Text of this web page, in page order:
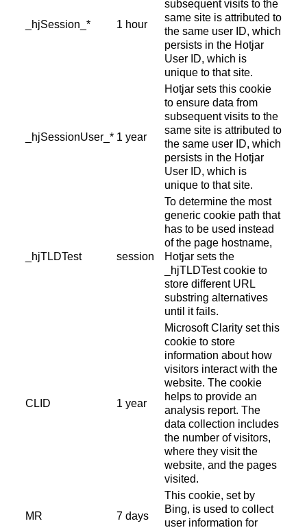
_hjSession_* 1 hour
subsequent visits to the
same site is attributed to
the same user ID, which
persists in the Hotjar
User ID, which is
unique to that site.
_hjSessionUser_* 1 year
Hotjar sets this cookie
to ensure data from
subsequent visits to the
same site is attributed to
the same user ID, which
persists in the Hotjar
User ID, which is
unique to that site.
_hjTLDTest session
To determine the most
generic cookie path that
has to be used instead
of the page hostname,
Hotjar sets the
_hjTLDTest cookie to
store different URL
substring alternatives
until it fails.
CLID 1 year
Microsoft Clarity set this
cookie to store
information about how
visitors interact with the
website. The cookie
helps to provide an
analysis report. The
data collection includes
the number of visitors,
where they visit the
website, and the pages
visited.
MR 7 days
This cookie, set by
Bing, is used to collect
user information for